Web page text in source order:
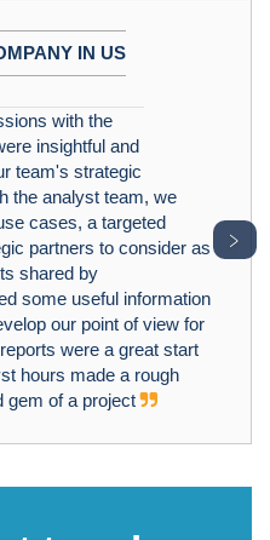
IN US
with the
insightful and
team's strategic
the analyst team, we
cases, a targeted
partners to consider as
shared by
some useful information
our point of view for
were a great start
hours made a rough
gem of a project
﹥